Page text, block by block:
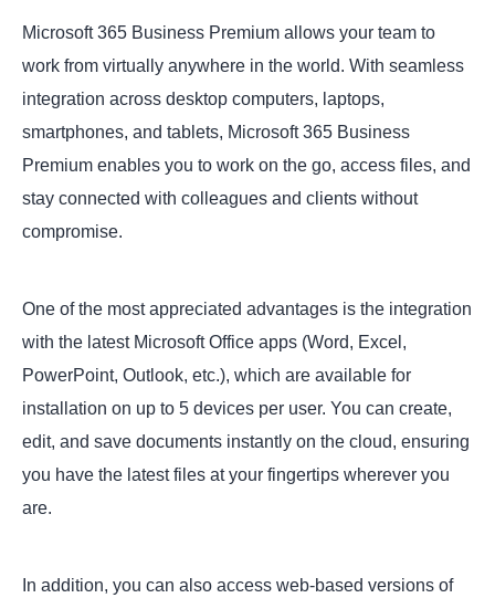
Microsoft 365 Business Premium allows your team to
work from virtually anywhere in the world. With seamless
integration across desktop computers, laptops,
smartphones, and tablets, Microsoft 365 Business
Premium enables you to work on the go, access files, and
stay connected with colleagues and clients without
compromise.
One of the most appreciated advantages is the integration
with the latest Microsoft Office apps (Word, Excel,
PowerPoint, Outlook, etc.), which are available for
installation on up to 5 devices per user. You can create,
edit, and save documents instantly on the cloud, ensuring
you have the latest files at your fingertips wherever you
are.
In addition, you can also access web-based versions of